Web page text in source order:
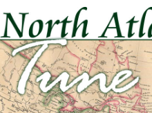
to
content